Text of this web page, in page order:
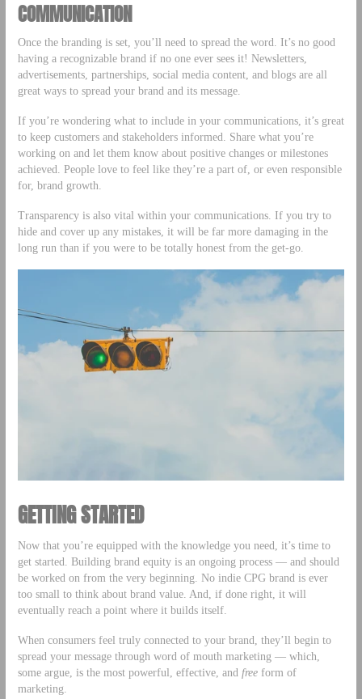
COMMUNICATION
Once the branding is set, you’ll need to spread the word. It’s no good
having a recognizable brand if no one ever sees it! Newsletters,
advertisements, partnerships, social media content, and blogs are all
great ways to spread your brand and its message.
If you’re wondering what to include in your communications, it’s great
to keep customers and stakeholders informed. Share what you’re
working on and let them know about positive changes or milestones
achieved. People love to feel like they’re a part of, or even responsible
for, brand growth.
Transparency is also vital within your communications. If you try to
hide and cover up any mistakes, it will be far more damaging in the
long run than if you were to be totally honest from the get-go.
GETTING STARTED
Now that you’re equipped with the knowledge you need, it’s time to
get started. Building brand equity is an ongoing process — and should
be worked on from the very beginning. No indie CPG brand is ever
too small to think about brand value. And, if done right, it will
eventually reach a point where it builds itself.
When consumers feel truly connected to your brand, they’ll begin to
spread your message through word of mouth marketing — which,
some argue, is the most powerful, effective, and freeform of
marketing.